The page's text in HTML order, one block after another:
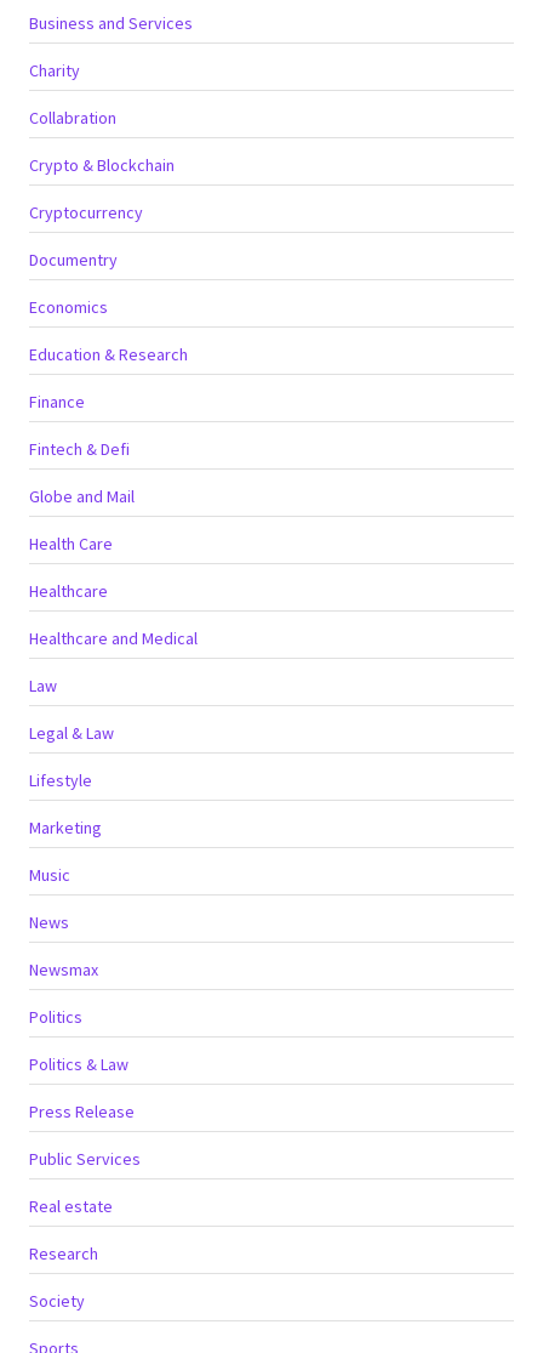
Business and Services
Charity
Collabration
Crypto & Blockchain
Cryptocurrency
Documentry
Economics
Education & Research
Finance
Fintech & Defi
Globe and Mail
Health Care
Healthcare
Healthcare and Medical
Law
Legal & Law
Lifestyle
Marketing
Music
News
Newsmax
Politics
Politics & Law
Press Release
Public Services
Real estate
Research
Society
Sports